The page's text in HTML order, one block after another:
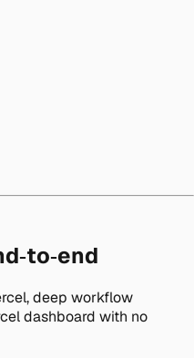
deep workflow
dashboard with no